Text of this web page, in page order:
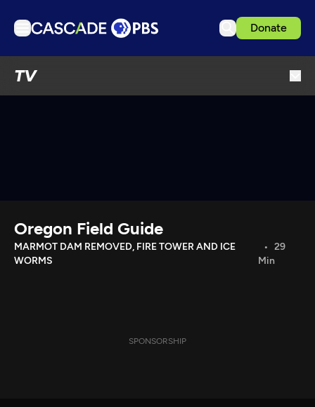
Donate
TV
Download the App
Search
Oregon Field Guide
MARMOT DAM REMOVED, FIRE TOWER AND ICE
WORMS
29
Min
SPONSORSHIP